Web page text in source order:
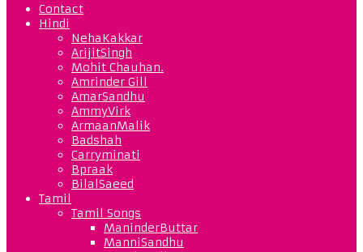
Contact
Hindi
NehaKakkar
ArijitSingh
Mohit Chauhan.
Amrinder Gill
AmarSandhu
AmmyVirk
ArmaanMalik
Badshah
Carryminati
Bpraak
BilalSaeed
Tamil
Tamil Songs
ManinderButtar
ManniSandhu